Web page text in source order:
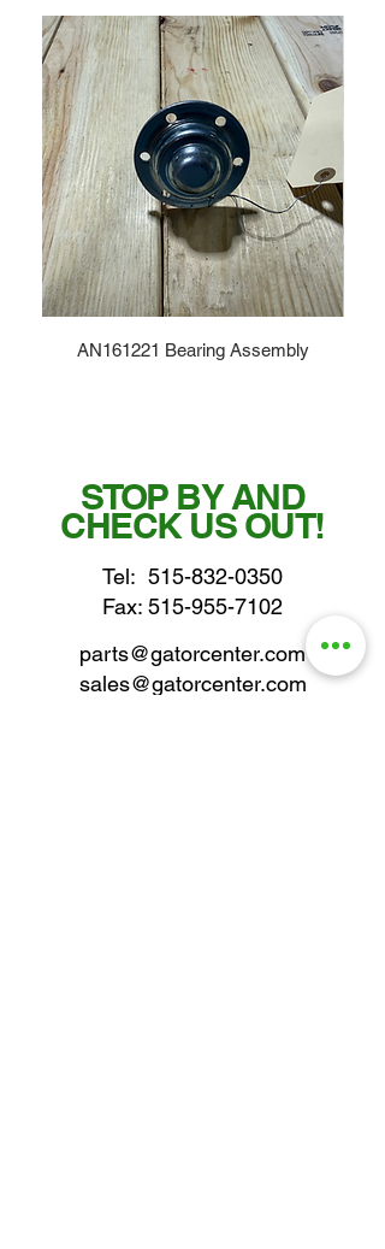
AN161221 Bearing Assembly
STOP BY AND
CHECK US OUT!
Tel: 515-832-0350
Fax: 515-955-7102
parts@gatorcenter.com
sales@gatorcenter.com